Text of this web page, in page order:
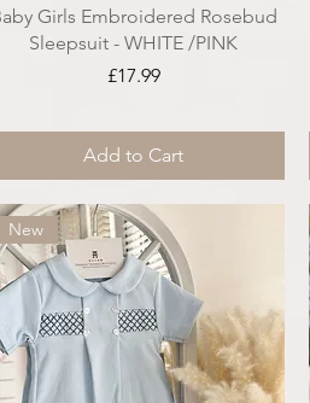
Girls Embroidered Rosebud
Sleepsuit - WHITE /PINK
Price
£17.99
Add to Cart
New